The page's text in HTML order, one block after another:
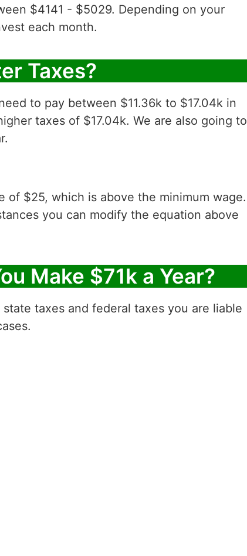
$4141 - $5029. Depending on your
each month.
Taxes?
to pay between $11.36k to $17.04k in
taxes of $17.04k. We are also going to
of $25, which is above the minimum wage.
you can modify the equation above
Make $71k a Year?
taxes and federal taxes you are liable